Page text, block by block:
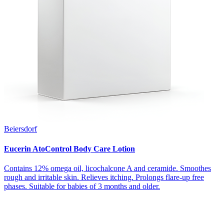
Beiersdorf
Eucerin AtoControl Body Care Lotion
Contains 12% omega oil, licochalcone A and ceramide. Smoothes
rough and irritable skin. Relieves itching. Prolongs flare-up free
phases. Suitable for babies of 3 months and older.